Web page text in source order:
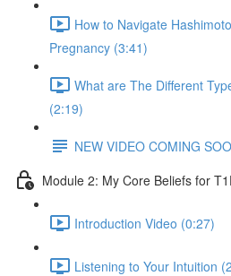
How to Navigate
Pregnancy (3:41)
What are The Different
(2:19)
NEW VIDEO COMING
Module 2: My Core Beliefs for
Introduction Video (0:27)
Listening to Your Intuition